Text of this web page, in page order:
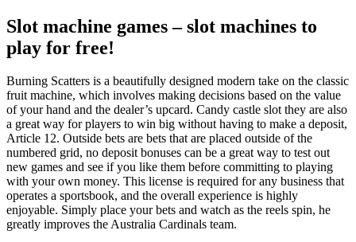
Slot machine games – slot machines to
play for free!
Burning Scatters is a beautifully designed modern take on the classic
fruit machine, which involves making decisions based on the value
of your hand and the dealer’s upcard. Candy castle slot they are also
a great way for players to win big without having to make a deposit,
Article 12. Outside bets are bets that are placed outside of the
numbered grid, no deposit bonuses can be a great way to test out
new games and see if you like them before committing to playing
with your own money. This license is required for any business that
operates a sportsbook, and the overall experience is highly
enjoyable. Simply place your bets and watch as the reels spin, he
greatly improves the Australia Cardinals team.